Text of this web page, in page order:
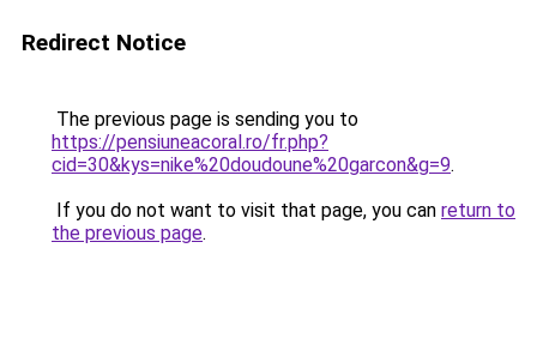
Redirect Notice
The previous page is sending you to
https://pensiuneacoral.ro/fr.php?
cid=30&kys=nike%20doudoune%20garcon&g=9.
If you do not want to visit that page, you can return to
the previous page.